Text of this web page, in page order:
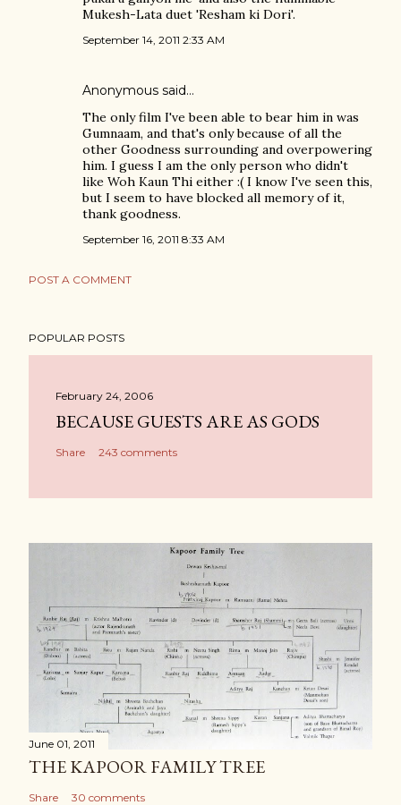
Mukesh-Lata duet 'Resham ki Dori'.
September 14, 2011 2:33 AM
Anonymous said…
The only film I've been able to bear him in was
Gumnaam, and that's only because of all the
other Goodness surrounding and overpowering
him. I guess I am the only person who didn't
like Woh Kaun Thi either :( I know I've seen this,
but I seem to have blocked all memory of it,
thank goodness.
September 16, 2011 8:33 AM
POST A COMMENT
POPULAR POSTS
February 24, 2006
BECAUSE GUESTS ARE AS GODS
Share 243 comments
June 01, 2011
THE KAPOOR FAMILY TREE
Share 30 comments